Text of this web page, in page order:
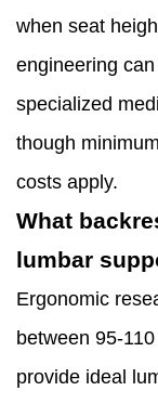
when seat
engineering
specialized
though
costs apply.
What
lumbar
Ergonomic
between 95-
provide ideal